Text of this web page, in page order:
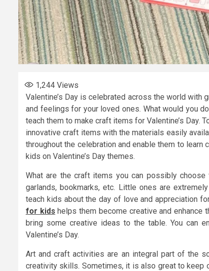
1,244 Views
Valentine’s Day is celebrated across the world with
and feelings for your loved ones. What would you
teach them to make craft items for Valentine’s Day.
innovative craft items with the materials easily
throughout the celebration and enable them to
kids on Valentine’s Day themes.
What are the craft items you can possibly
garlands, bookmarks, etc. Little ones are
teach kids about the day of love and appreciation
for kids helps them become creative and
bring some creative ideas to the table. You can
Valentine’s Day.
Art and craft activities are an integral part of the
creativity skills. Sometimes, it is also great to